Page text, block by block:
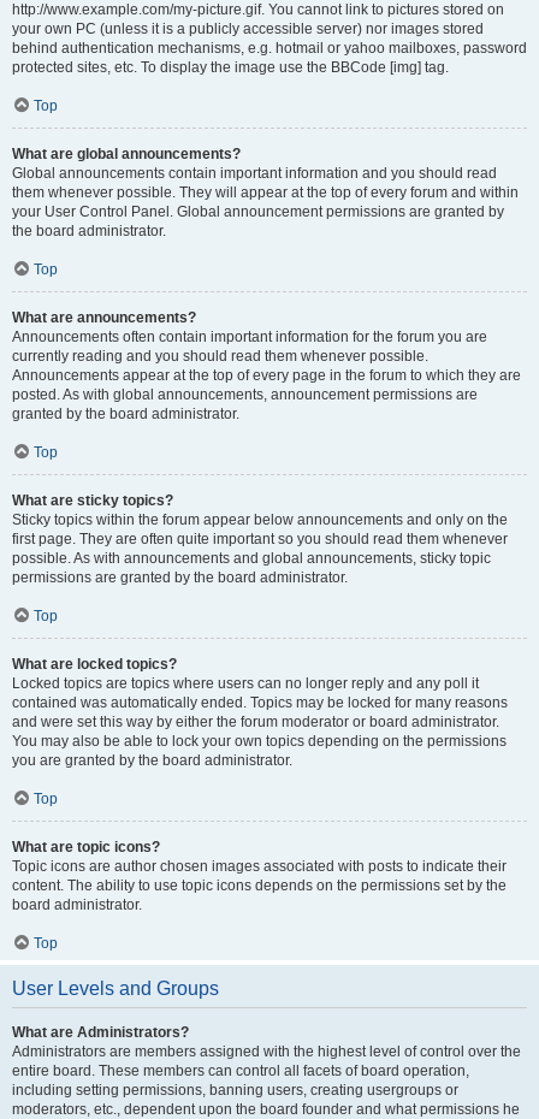
http://www.example.com/my-picture.gif. You cannot link to pictures stored on
your own PC (unless it is a publicly accessible server) nor images stored
behind authentication mechanisms, e.g. hotmail or yahoo mailboxes, password
protected sites, etc. To display the image use the BBCode [img] tag.
Top
What are global announcements?
Global announcements contain important information and you should read
them whenever possible. They will appear at the top of every forum and within
your User Control Panel. Global announcement permissions are granted by
the board administrator.
Top
What are announcements?
Announcements often contain important information for the forum you are
currently reading and you should read them whenever possible.
Announcements appear at the top of every page in the forum to which they are
posted. As with global announcements, announcement permissions are
granted by the board administrator.
Top
What are sticky topics?
Sticky topics within the forum appear below announcements and only on the
first page. They are often quite important so you should read them whenever
possible. As with announcements and global announcements, sticky topic
permissions are granted by the board administrator.
Top
What are locked topics?
Locked topics are topics where users can no longer reply and any poll it
contained was automatically ended. Topics may be locked for many reasons
and were set this way by either the forum moderator or board administrator.
You may also be able to lock your own topics depending on the permissions
you are granted by the board administrator.
Top
What are topic icons?
Topic icons are author chosen images associated with posts to indicate their
content. The ability to use topic icons depends on the permissions set by the
board administrator.
Top
User Levels and Groups
What are Administrators?
Administrators are members assigned with the highest level of control over the
entire board. These members can control all facets of board operation,
including setting permissions, banning users, creating usergroups or
moderators, etc., dependent upon the board founder and what permissions he